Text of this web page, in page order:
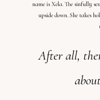
name is Xela. The sinfully
upside down. She takes
After all,